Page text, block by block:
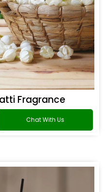
Fragrance
Chat With Us